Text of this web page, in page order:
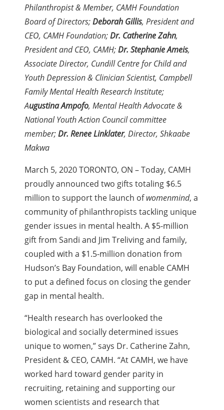
Philanthropist & Member, CAMH Foundation
Board of Directors;Deborah Gillis, President and
CEO, CAMH Foundation;Dr. Catherine Zahn,
President and CEO, CAMH;Dr. Stephanie Ameis,
Associate Director, Cundill Centre for Child and
Youth Depression & Clinician Scientist, Campbell
Family Mental Health Research Institute;
Augustina Ampofo, Mental Health Advocate &
National Youth Action Council committee
member;Dr. Renee Linklater, Director, Shkaabe
Makwa
March 5, 2020 TORONTO, ON – Today, CAMH
proudly announced two gifts totaling $6.5
million to support the launch ofwomenmind, a
community of philanthropists tackling unique
gender issues in mental health. A $5-million
gift from Sandi and Jim Treliving and family,
coupled with a $1.5-million donation from
Hudson’s Bay Foundation, will enable CAMH
to put a defined focus on closing the gender
gap in mental health.
“Health research has overlooked the
biological and socially determined issues
unique to women,” says Dr. Catherine Zahn,
President & CEO, CAMH. “At CAMH, we have
worked hard toward gender parity in
recruiting, retaining and supporting our
women scientists and research that